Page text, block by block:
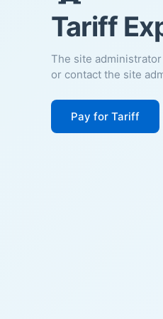
Tariff
The site
or contact the site
Pay for Tariff